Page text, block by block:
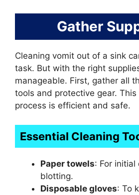
Gather
Cleaning vomit out of a sink
task. But with the right
manageable. First, gather all
tools and protective gear. This
process is efficient and safe.
Essential Cleaning
Paper towels: For initial
blotting.
Disposable gloves: To